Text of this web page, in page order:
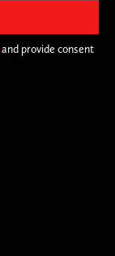
and provide consent